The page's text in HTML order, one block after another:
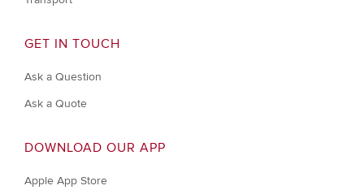
GET IN TOUCH
Ask a Question
Ask a Quote
DOWNLOAD OUR APP
Apple App Store